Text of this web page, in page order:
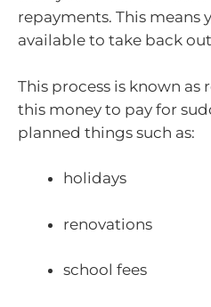
repayments. This means
available to take back
This process is known as
this money to pay for
planned things such as:
holidays
renovations
school fees